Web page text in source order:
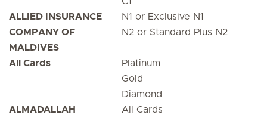
ALLIED INSURANCE
COMPANY OF
MALDIVES
N1 or Exclusive N1
N2 or Standard Plus N2
All Cards
Platinum
Gold
Diamond
ALMADALLAH
All Cards